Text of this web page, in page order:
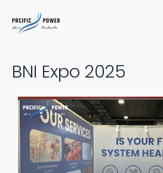
content
BNI Expo 2025
navigation